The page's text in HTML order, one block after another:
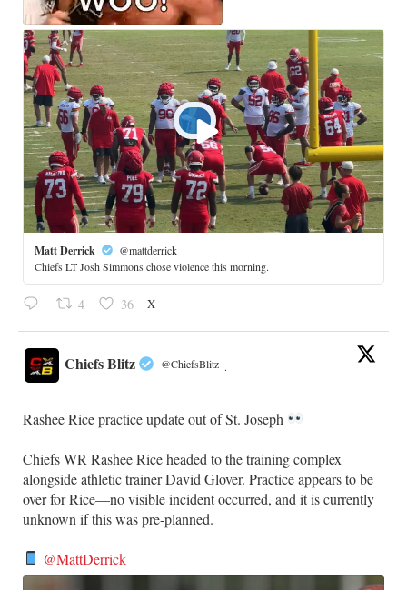
Matt Derrick
@mattderrick
Chiefs LT Josh Simmons chose violence this morning.
4 36 X
Chiefs Blitz @ChiefsBlitz ·
Rashee Rice practice update out of St. Joseph
Chiefs WR Rashee Rice headed to the training complex
alongside athletic trainer David Glover. Practice appears to be
over for Rice—no visible incident occurred, and it is currently
unknown if this was pre-planned.
@MattDerrick